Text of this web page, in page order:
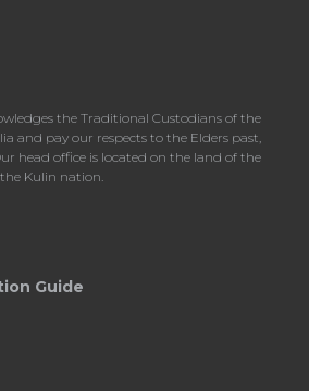
the Traditional Custodians of the
and pay our respects to the Elders past,
head office is located on the land of the
Kulin nation.
Guide